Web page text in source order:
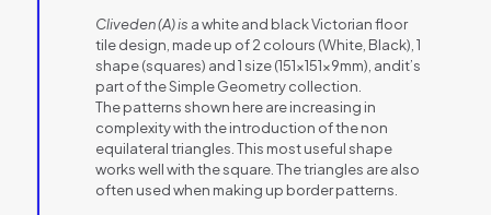
Cliveden (A) is a white and black Victorian floor
tile design, made up of 2 colours (White, Black), 1
shape (squares) and 1 size (151x151x9mm), andit’s
part of the Simple Geometry collection.
The patterns shown here are increasing in
complexity with the introduction of the non
equilateral triangles. This most useful shape
works well with the square. The triangles are also
often used when making up border patterns.